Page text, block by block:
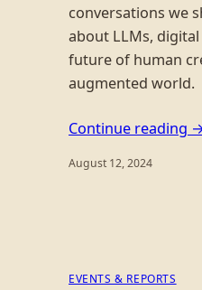
conversations we
about LLMs,
future of human
augmented world.
Continue reading
August 12, 2024
EVENTS & REPORTS